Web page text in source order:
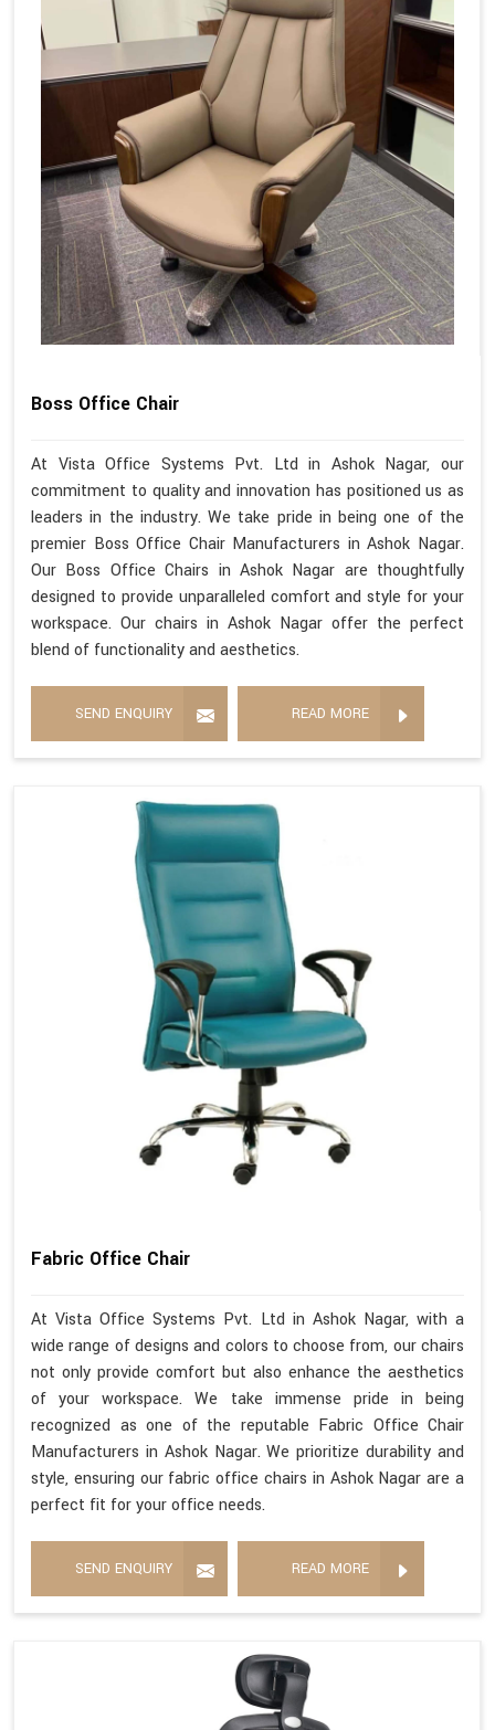
Boss Office Chair
At Vista Office Systems Pvt. Ltd in Ashok Nagar, our
commitment to quality and innovation has positioned us as
leaders in the industry. We take pride in being one of the
premier Boss Office Chair Manufacturers in Ashok Nagar.
Our Boss Office Chairs in Ashok Nagar are thoughtfully
designed to provide unparalleled comfort and style for your
workspace. Our chairs in Ashok Nagar offer the perfect
blend of functionality and aesthetics.
SEND ENQUIRY READ MORE
Fabric Office Chair
At Vista Office Systems Pvt. Ltd in Ashok Nagar, with a
wide range of designs and colors to choose from, our chairs
not only provide comfort but also enhance the aesthetics
of your workspace. We take immense pride in being
recognized as one of the reputable Fabric Office Chair
Manufacturers in Ashok Nagar. We prioritize durability and
style, ensuring our fabric office chairs in Ashok Nagar are a
perfect fit for your office needs.
SEND ENQUIRY READ MORE